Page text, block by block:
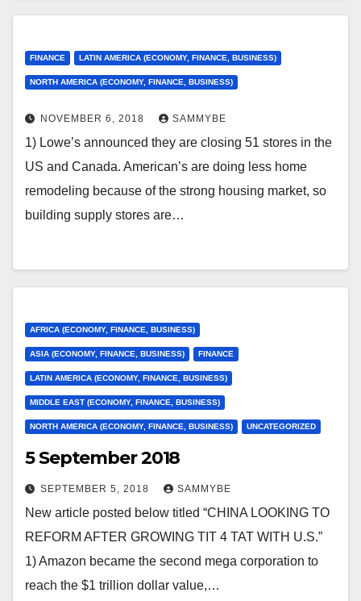
FINANCE LATIN AMERICA (ECONOMY, FINANCE, BUSINESS)
NORTH AMERICA (ECONOMY, FINANCE, BUSINESS)
NOVEMBER 6, 2018 SAMMYBE
1) Lowe’s announced they are closing 51 stores in the
US and Canada. American’s are doing less home
remodeling because of the strong housing market, so
building supply stores are…
AFRICA (ECONOMY, FINANCE, BUSINESS)
ASIA (ECONOMY, FINANCE, BUSINESS) FINANCE
LATIN AMERICA (ECONOMY, FINANCE, BUSINESS)
MIDDLE EAST (ECONOMY, FINANCE, BUSINESS)
NORTH AMERICA (ECONOMY, FINANCE, BUSINESS) UNCATEGORIZED
5 September 2018
SEPTEMBER 5, 2018 SAMMYBE
New article posted below titled “CHINA LOOKING TO
REFORM AFTER GROWING TIT 4 TAT WITH U.S.”
1) Amazon became the second mega corporation to
reach the $1 trillion dollar value,…